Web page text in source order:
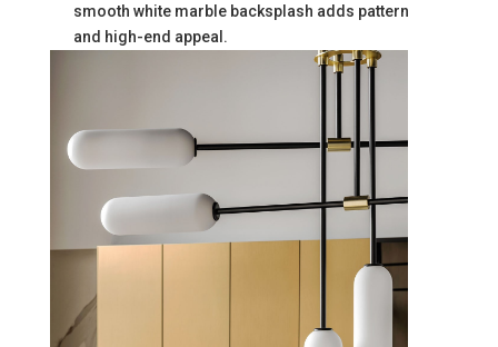
smooth white marble backsplash adds pattern
and high-end appeal.